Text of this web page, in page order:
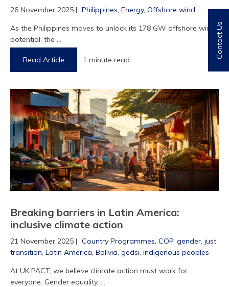
26 November 2025 | Philippines, Energy, Offshore wind
As the Philippines moves to unlock its 178 GW offshore wind
potential, the ...
Read Article 1 minute read
Breaking barriers in Latin America:
inclusive climate action
21 November 2025 | Country Programmes, COP, gender, just
transition, Latin America, Bolivia, gedsi, indigenous peoples
At UK PACT, we believe climate action must work for
everyone. Gender equality, ...
Contact Us